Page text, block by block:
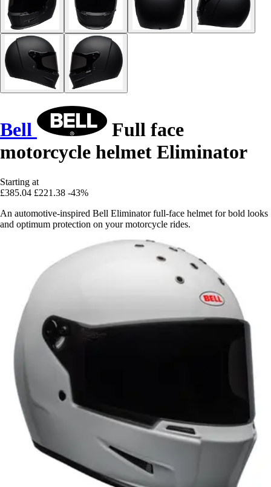
Bell
Full face
motorcycle helmet Eliminator
Starting at
£385.04 £221.38 -43%
An automotive-inspired Bell Eliminator full-face helmet for bold looks
and optimum protection on your motorcycle rides.